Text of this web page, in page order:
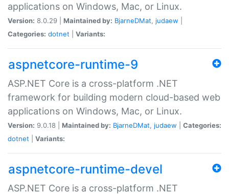
applications on Windows, Mac, or Linux.
Version: 8.0.29 | Maintained by: BjarneDMat, judaew
Categories: dotnet Variants:
aspnetcore-runtime-9
ASP.NET Core is a cross-platform .NET
framework for building modern cloud-based web
applications on Windows, Mac, or Linux.
Version: 9.0.18 | Maintained by: BjarneDMat, judaew
Categories:
dotnet
Variants:
aspnetcore-runtime-devel
ASP.NET Core is a cross-platform .NET